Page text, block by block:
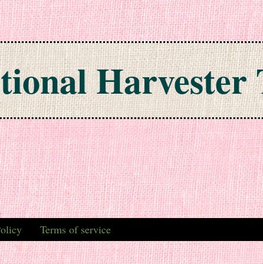
Harvester
Terms of service